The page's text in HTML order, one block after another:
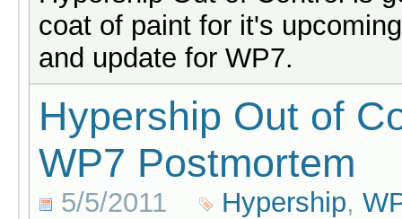
coat of paint for it's
and update for WP7.
Hypership Out of
WP7 Postmortem
5/5/2011 Hypership,